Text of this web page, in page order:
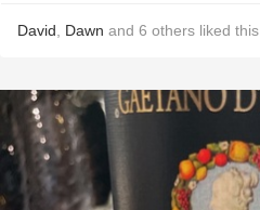
David Dawn and 6 others liked this